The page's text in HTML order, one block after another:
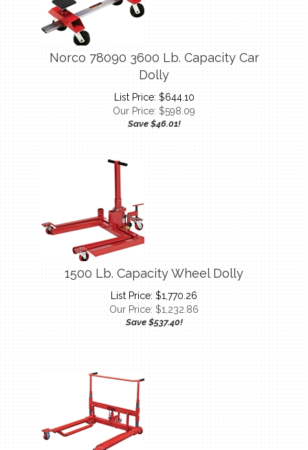
Norco 78090 3600 Lb. Capacity Car
Dolly
List Price: $644.10
Our Price: $598.09
Save $46.01!
1500 Lb. Capacity Wheel Dolly
List Price: $1,770.26
Our Price: $1,232.86
Save $537.40!